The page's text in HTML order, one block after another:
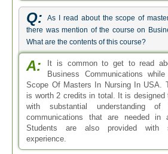
Q:
As I read about the scope of
there was mention of the course on
What are the contents of this course?
A:
It is common to get to read
Business Communications
Scope Of Masters In Nursing In USA.
is worth 2 credits in total. It is designed
with substantial understanding
communications that are needed in
Students are also provided with
experience.